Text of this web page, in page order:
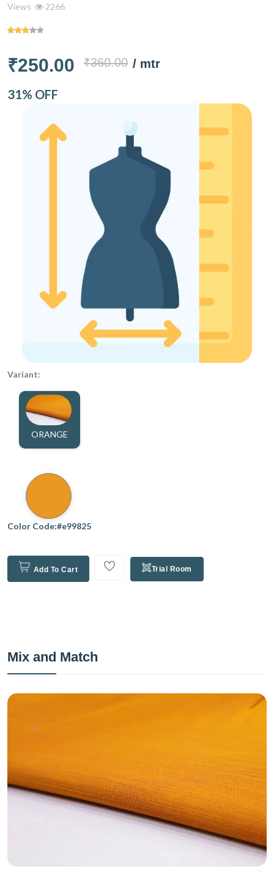
Views 2266
₹250.00 ₹360.00 / mtr
31% OFF
Variant:
ORANGE
Color Code:#e99825
Add To Cart Trial Room
Mix and Match